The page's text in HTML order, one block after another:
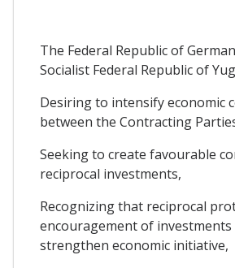
The Federal Republic of
Socialist Federal Republic of
Desiring to intensify economic
between the Contracting
Seeking to create favourable
reciprocal investments,
Recognizing that reciprocal
encouragement of
strengthen economic initiative,